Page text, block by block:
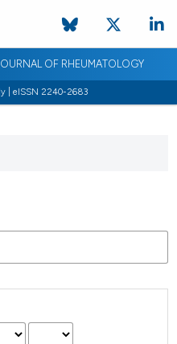
OF RHEUMATOLOGY
| eISSN 2240-2683